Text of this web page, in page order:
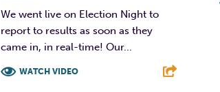
We went live on Election Night to
report to results as soon as they
came in, in real-time! Our...
WATCH VIDEO